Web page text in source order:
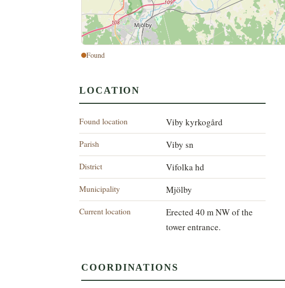
Found
LOCATION
Found location Viby kyrkogård
Parish Viby sn
District Vifolka hd
Municipality Mjölby
Current location
Erected 40 m NW of the
tower entrance.
COORDINATIONS